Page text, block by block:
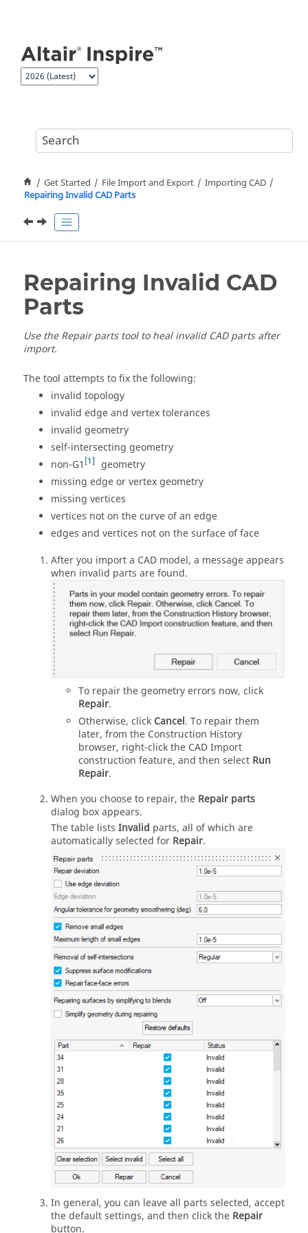
Get Started File Import and Export
Importing CAD
Repairing Invalid CAD Parts
Repairing Invalid CAD
Parts
Use theRepair partstool to heal invalid CAD parts after
import.
The tool attempts to fix the following:
invalid topology
invalid edge and vertex tolerances
invalid geometry
self-intersecting geometry
non-G1 1
geometry
missing edge or vertex geometry
missing vertices
vertices not on the curve of an edge
edges and vertices not on the surface of face
After you import a CAD model, a message appears
when invalid parts are found.
To repair the geometry errors now, click
Repair.
Otherwise, click Cancel. To repair them
later, from the Construction History
browser, right-click the CAD Import
construction feature, and then select Run
Repair.
When you choose to repair, the Repair parts
dialog box appears.
The table lists Invalid parts, all of which are
automatically selected for Repair.
In general, you can leave all parts selected, accept
the default settings, and then click the Repair
button.